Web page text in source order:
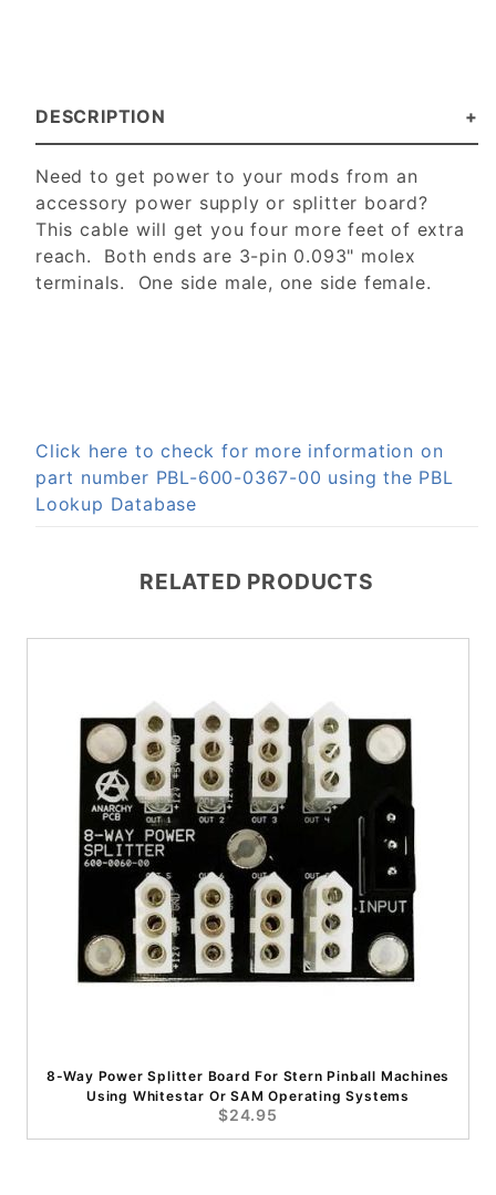
DESCRIPTION
Need to get power to your mods from an
accessory power supply or splitter board?
This cable will get you four more feet of extra
reach. Both ends are 3-pin 0.093" molex
terminals. One side male, one side female.
Click here to check for more information on
part number PBL-600-0367-00 using the PBL
Lookup Database
RELATED PRODUCTS
8-Way Power Splitter Board For Stern Pinball Machines
Using Whitestar Or SAM Operating Systems
$24.95